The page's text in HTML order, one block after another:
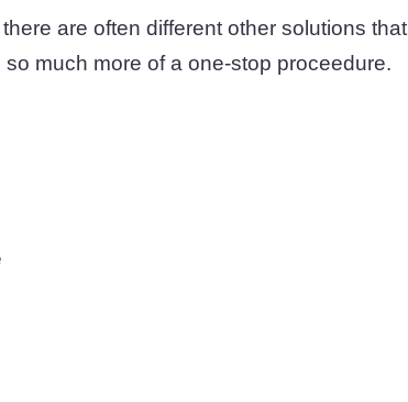
are often different other solutions that
much more of a one-stop proceedure.